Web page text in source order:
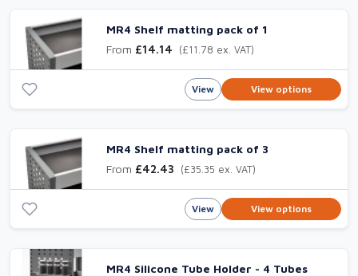
MR4 Shelf matting pack of 1
From £14.14 (£11.78 ex. VAT)
View View options
MR4 Shelf matting pack of 3
From £42.43 (£35.35 ex. VAT)
View View options
MR4 Silicone Tube Holder - 4 Tubes